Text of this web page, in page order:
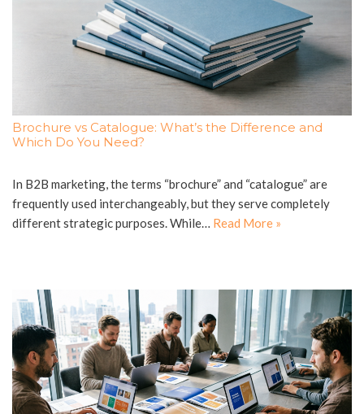
Brochure vs Catalogue: What’s the Difference and
Which Do You Need?
In B2B marketing, the terms “brochure” and “catalogue” are
frequently used interchangeably, but they serve completely
different strategic purposes. While… Read More »